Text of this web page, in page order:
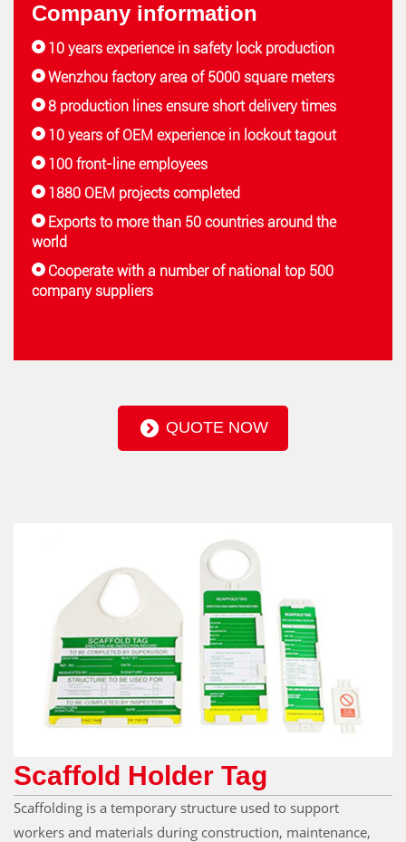
Company information
10 years experience in safety lock production
Wenzhou factory area of 5000 square meters
8 production lines ensure short delivery times
10 years of OEM experience in lockout tagout
100 front-line employees
1880 OEM projects completed
Exports to more than 50 countries around the
world
Cooperate with a number of national top 500
company suppliers
QUOTE NOW
Scaffold Holder Tag
Scaffolding is a temporary structure used to support
workers and materials during construction, maintenance,